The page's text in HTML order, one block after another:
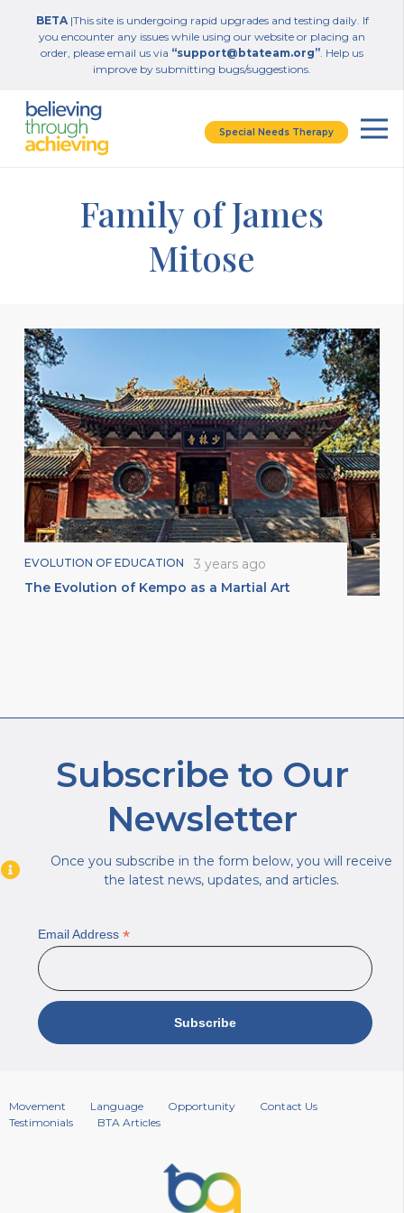
BETA|This site is undergoing rapid upgrades and testing daily. If
you encounter any issues while using our website or placing an
order, please email us via “support@btateam.org”. Help us
improve by submitting bugs/suggestions.
Special Needs Therapy
Family of James
Mitose
EVOLUTION OF EDUCATION
3 years ago
The Evolution of Kempo as a Martial Art
Subscribe to Our
Newsletter
Once you subscribe in the form below, you will receive
the latest news, updates, and articles.
Email Address *
Movement Language Opportunity
Contact Us
Testimonials
BTA Articles